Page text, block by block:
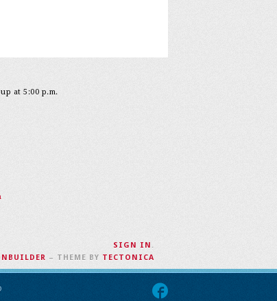
at 5:00 p.m.
SIGN IN .
– THEME BY TECTONICA